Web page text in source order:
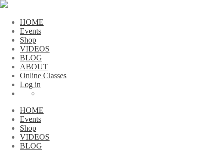
HOME
Events
Shop
VIDEOS
BLOG
ABOUT
Online Classes
Log in
HOME
Events
Shop
VIDEOS
BLOG